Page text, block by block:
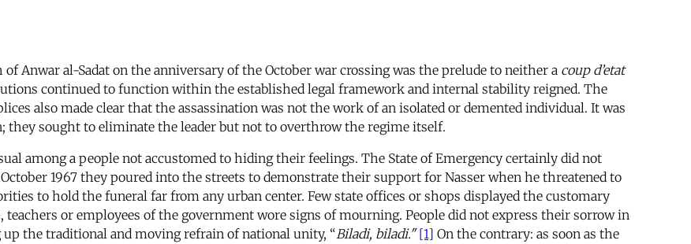
Anwar al-Sadat on the anniversary of the October war crossing was the prelude to neither a coup d’etat
continued to function within the established legal framework and internal stability reigned. The
also made clear that the assassination was not the work of an isolated or demented individual. It was
sought to eliminate the leader but not to overthrow the regime itself.
among a people not accustomed to hiding their feelings. The State of Emergency certainly did not
1967 they poured into the streets to demonstrate their support for Nasser when he threatened to
to hold the funeral far from any urban center. Few state offices or shops displayed the customary
teachers or employees of the government wore signs of mourning. People did not express their sorrow in
the traditional and moving refrain of national unity, “Biladi, biladi." [1] On the contrary: as soon as the